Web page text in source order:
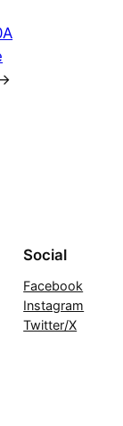
Social
Facebook
Instagram
Twitter/X